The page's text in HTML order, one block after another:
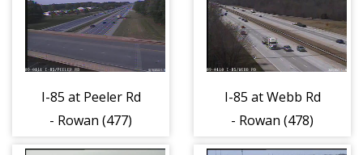
I-85 at Peeler Rd
- Rowan (477)
I-85 at Webb Rd
- Rowan (478)